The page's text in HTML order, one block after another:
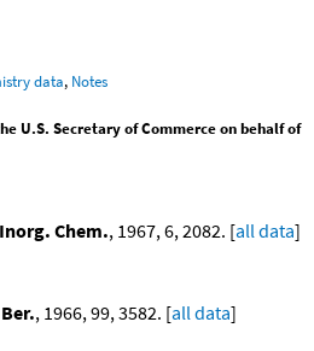
data, Notes
U.S. Secretary of Commerce on behalf of
Inorg. Chem., 1967, 6, 2082. [all data]
, 1966, 99, 3582. [all data]